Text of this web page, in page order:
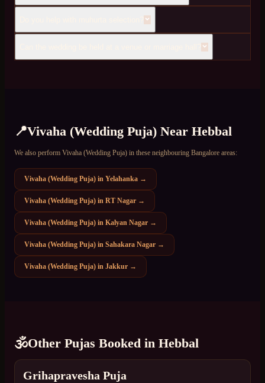
📍Vivaha (Wedding Puja) Near Hebbal
We also perform Vivaha (Wedding Puja) in these neighbouring Bangalore areas:
Vivaha (Wedding Puja) in Yelahanka →
Vivaha (Wedding Puja) in RT Nagar →
Vivaha (Wedding Puja) in Kalyan Nagar →
Vivaha (Wedding Puja) in Sahakara Nagar →
Vivaha (Wedding Puja) in Jakkur →
🕉️Other Pujas Booked in Hebbal
Grihapravesha Puja